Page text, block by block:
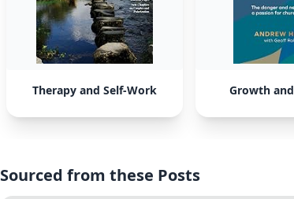
Therapy and Self-Work Growth
Sourced from these Posts